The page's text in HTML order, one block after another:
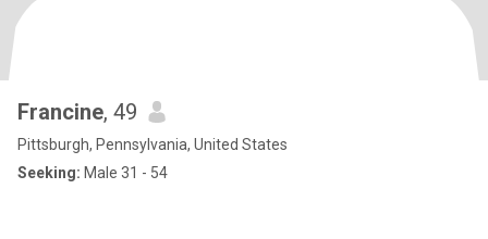
Francine, 49
Pittsburgh, Pennsylvania, United States
Seeking: Male 31 - 54